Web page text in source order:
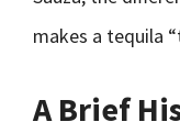
makes a tequila
A Brief